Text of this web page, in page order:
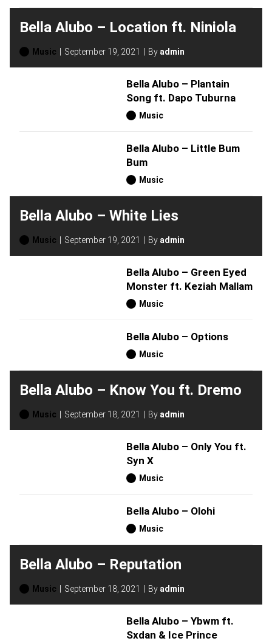
Bella Alubo – Location ft. Niniola
Music September 19, 2021 By admin
Bella Alubo – Plantain
Song ft. Dapo Tuburna
Music
Bella Alubo – Little Bum
Bum
Music
Bella Alubo – White Lies
Music September 19, 2021 By admin
Bella Alubo – Green Eyed
Monster ft. Keziah Mallam
Music
Bella Alubo – Options
Music
Bella Alubo – Know You ft. Dremo
Music September 18, 2021 By admin
Bella Alubo – Only You ft.
Syn X
Music
Bella Alubo – Olohi
Music
Bella Alubo – Reputation
Music September 18, 2021 By admin
Bella Alubo – Ybwm ft.
Sxdan & Ice Prince